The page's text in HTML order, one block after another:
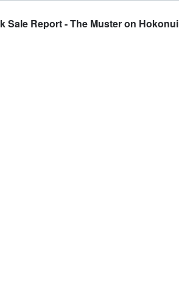
Sale Report - The Muster on Hokonui